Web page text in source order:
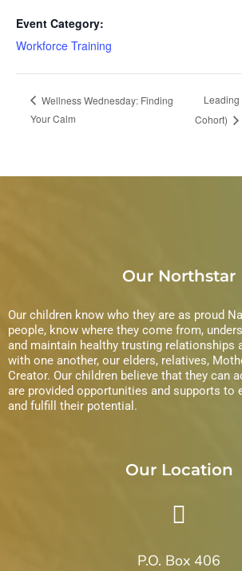
Event Category:
Workforce Training
Wellness Wednesday: Finding
Your Calm
Leading
Cohort)
Our Northstar
Our children know who they are as proud
people, know where they come from,
and maintain healthy trusting relationships
with one another, our elders, relatives,
Creator. Our children believe that they can
are provided opportunities and supports to
and fulfill their potential.
Our Location
P.O. Box 406